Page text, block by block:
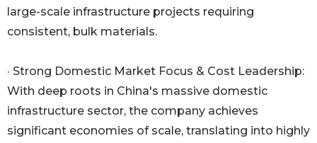
large-scale infrastructure projects requiring
consistent, bulk materials.
· Strong Domestic Market Focus & Cost Leadership:
With deep roots in China's massive domestic
infrastructure sector, the company achieves
significant economies of scale, translating into highly